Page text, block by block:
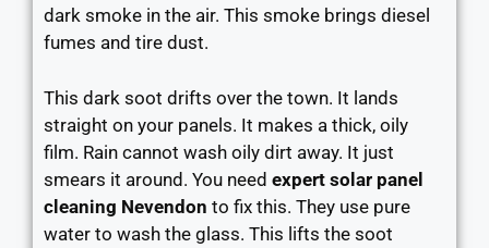
dark smoke in the air. This smoke brings diesel
fumes and tire dust.
This dark soot drifts over the town. It lands
straight on your panels. It makes a thick, oily
film. Rain cannot wash oily dirt away. It just
smears it around. You need expert solar panel
cleaning Nevendon to fix this. They use pure
water to wash the glass. This lifts the soot